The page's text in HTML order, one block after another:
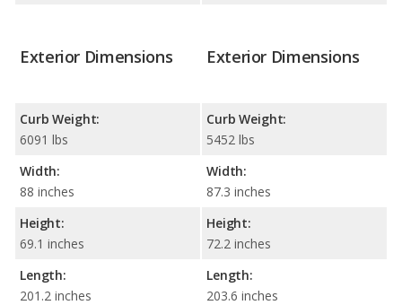
Exterior Dimensions
Curb Weight:
6091 lbs
Width:
88 inches
Height:
69.1 inches
Length:
201.2 inches
Exterior Dimensions
Curb Weight:
5452 lbs
Width:
87.3 inches
Height:
72.2 inches
Length:
203.6 inches